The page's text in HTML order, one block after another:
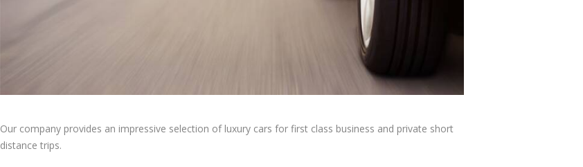
Our company provides an impressive selection of luxury cars for first class business and private short
distance trips.